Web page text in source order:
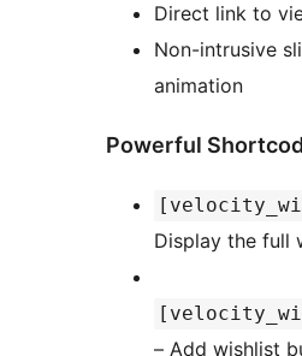
Direct link to
Non-intrusive
animation
Powerful
Display the full
– Add wishlist